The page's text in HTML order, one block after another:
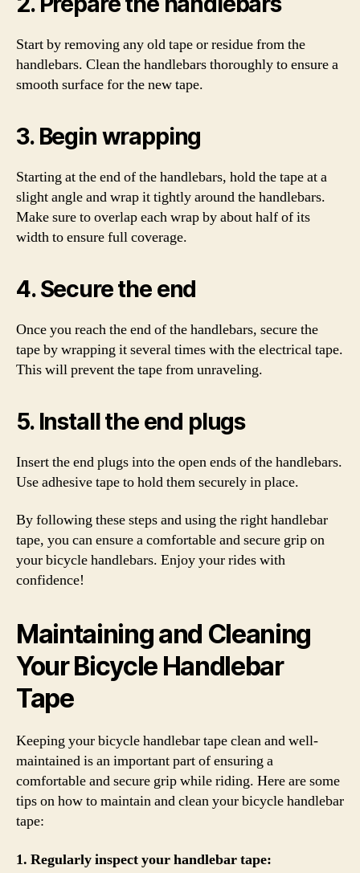
Start by removing any old tape or residue from the
handlebars. Clean the handlebars thoroughly to ensure a
smooth surface for the new tape.
3. Begin wrapping
Starting at the end of the handlebars, hold the tape at a
slight angle and wrap it tightly around the handlebars.
Make sure to overlap each wrap by about half of its
width to ensure full coverage.
4. Secure the end
Once you reach the end of the handlebars, secure the
tape by wrapping it several times with the electrical tape.
This will prevent the tape from unraveling.
5. Install the end plugs
Insert the end plugs into the open ends of the handlebars.
Use adhesive tape to hold them securely in place.
By following these steps and using the right handlebar
tape, you can ensure a comfortable and secure grip on
your bicycle handlebars. Enjoy your rides with
confidence!
Maintaining and Cleaning
Your Bicycle Handlebar
Tape
Keeping your bicycle handlebar tape clean and well-
maintained is an important part of ensuring a
comfortable and secure grip while riding. Here are some
tips on how to maintain and clean your bicycle handlebar
tape:
1. Regularly inspect your handlebar tape: